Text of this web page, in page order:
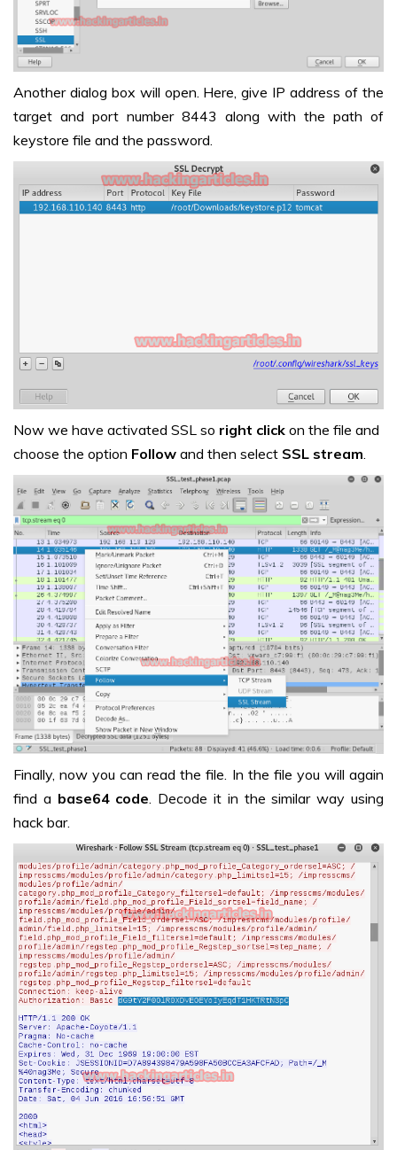
Another dialog box will open. Here, give IP address of the
target and port number 8443 along with the path of
keystore file and the password.
Now we have activated SSL so right click on the file and
choose the option Follow and then select SSL stream.
Finally, now you can read the file. In the file you will again
find a base64 code . Decode it in the similar way using
hack bar.